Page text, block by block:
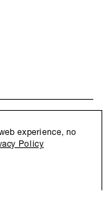
announcements.
consent to
personal
experience, no
Policy